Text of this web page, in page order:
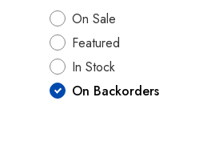
On Sale
Featured
In Stock
On Backorders